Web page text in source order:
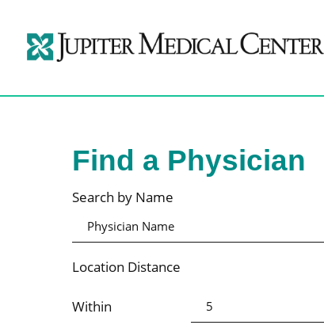
Find a Physician
Search by Name
Location Distance
Within